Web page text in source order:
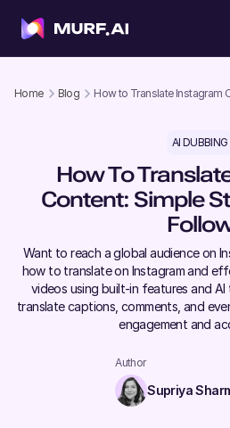
Home Blog
How to Translate Instagram
AI DUBBING
How To
Content: Simple
Want to reach a global audience on
how to translate on Instagram and
videos using built-in features and AI
translate captions, comments, and
engagement and
Author
Supriya